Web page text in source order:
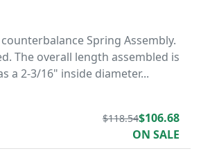
Spring Assembly.
The overall length assembled is
a 2-3/16" inside diameter...
$118.54$106.68
ON SALE